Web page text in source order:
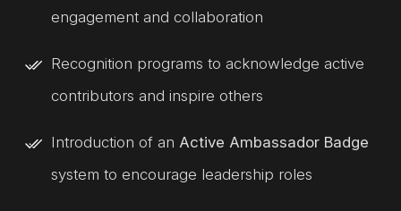
engagement and collaboration
Recognition programs to acknowledge active
contributors and inspire others
Introduction of an Active Ambassador Badge
system to encourage leadership roles